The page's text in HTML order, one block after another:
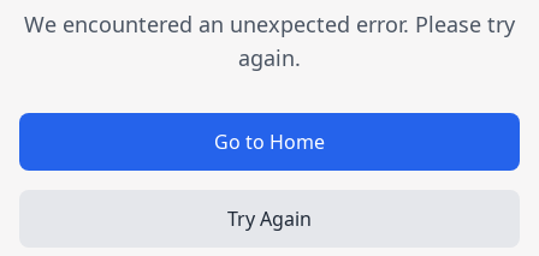
We encountered an unexpected error. Please try
again.
Go to Home
Try Again